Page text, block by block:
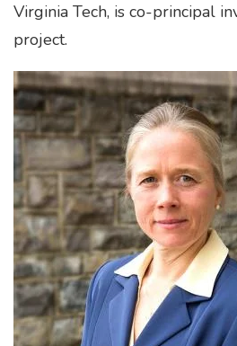
Virginia Tech, is co-principal
project.